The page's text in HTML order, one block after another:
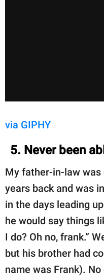
via GIPHY
5. Never been
My father-in-law
years back and was
in the days leading
he would say things
I do? Oh no, frank.”
but his brother had
name was Frank).